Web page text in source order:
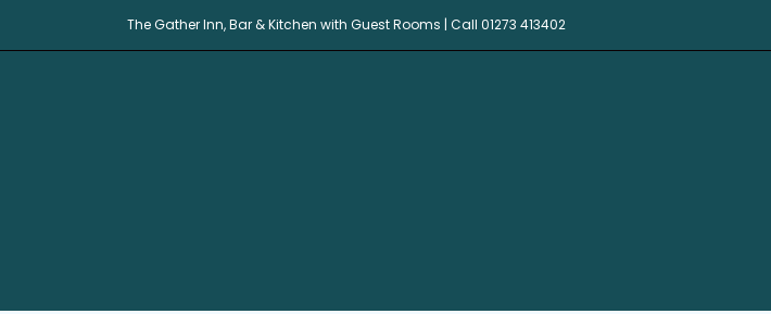
The Gather Inn, Bar & Kitchen with Guest Rooms | Call 01273 413402